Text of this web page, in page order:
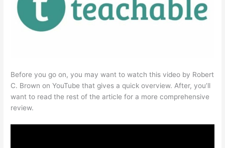
Before you go on, you may want to watch this video by Robert
C. Brown on YouTube that gives a quick overview. After, you’ll
want to read the rest of the article for a more comprehensive
review.